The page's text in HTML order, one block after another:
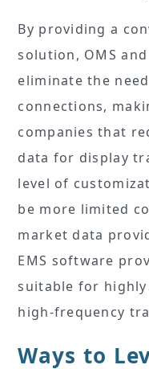
By providing a
solution, OMS
eliminate the
connections,
companies that
data for display
level of
be more limited
market data
EMS software
suitable for
high-frequency
Ways to